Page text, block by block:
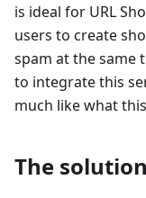
is ideal for URL
users to create
spam at the same
to integrate this
much like what
The